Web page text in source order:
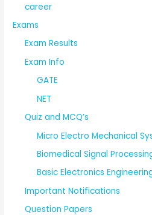
career
Exams
Exam Results
Exam Info
GATE
NET
Quiz and MCQ’s
Micro Electro Mechanical
Biomedical Signal
Basic Electronics
Important Notifications
Question Papers